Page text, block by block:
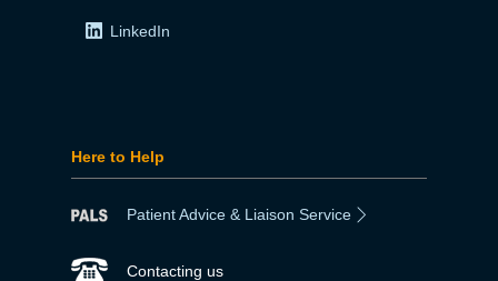
LinkedIn
Here to Help
Patient Advice & Liaison Service
Contacting us